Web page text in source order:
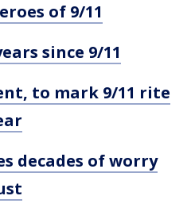
of 9/11
since 9/11
to mark 9/11 rite
decades of worry